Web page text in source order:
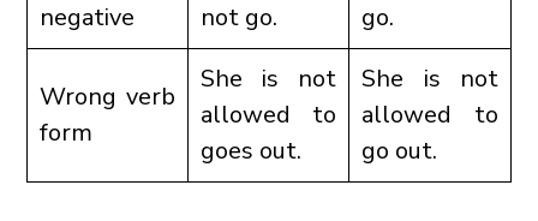
negative
not go.
go.
Wrong verb
form
She is not
allowed to
goes out.
She is not
allowed to
go out.